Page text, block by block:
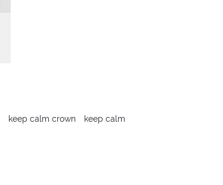
keep calm crown keep calm